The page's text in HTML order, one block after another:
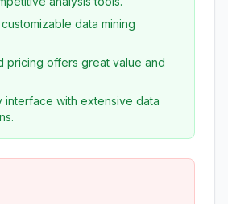
data mining
pricing offers great value and
interface with extensive data